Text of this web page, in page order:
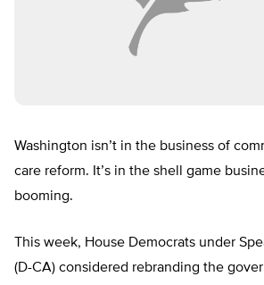
Washington isn’t in the business of
care reform. It’s in the shell game
booming.
This week, House Democrats under
(D-CA) considered rebranding the